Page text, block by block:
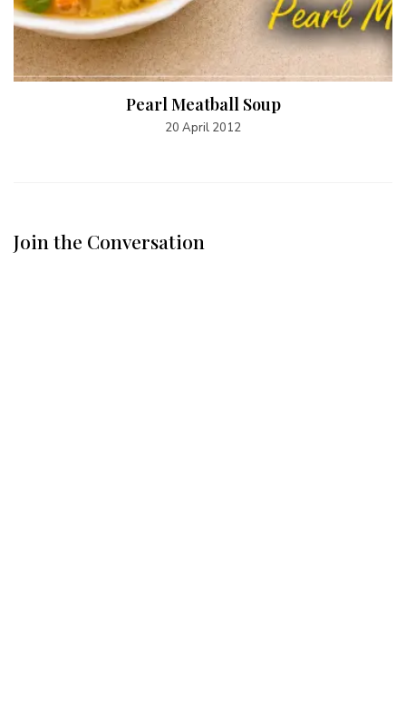
Pearl Meatball Soup
20 April 2012
Join the Conversation